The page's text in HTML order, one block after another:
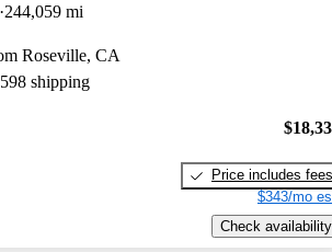
244,059 mi
Roseville, CA
shipping
Price includes fees
$343/mo
Check availability